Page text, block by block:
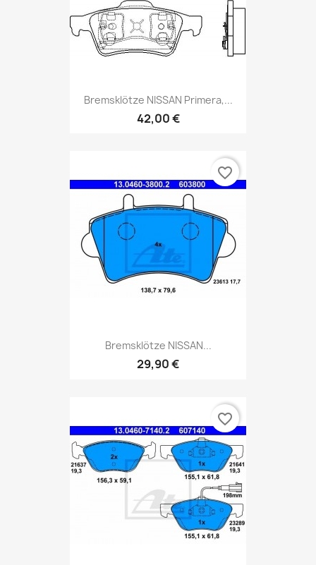
Bremsklötze NISSAN Primera,...
42,00 €
Bremsklötze NISSAN...
29,90 €
favorite_border
favorite_border